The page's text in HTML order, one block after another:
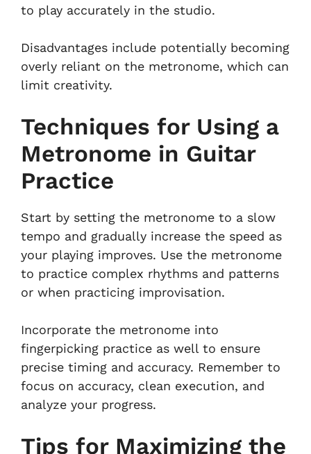
to play accurately in the studio.
Disadvantages include potentially becoming
overly reliant on the metronome, which can
limit creativity.
Techniques for Using a
Metronome in Guitar
Practice
Start by setting the metronome to a slow
tempo and gradually increase the speed as
your playing improves. Use the metronome
to practice complex rhythms and patterns
or when practicing improvisation.
Incorporate the metronome into
fingerpicking practice as well to ensure
precise timing and accuracy. Remember to
focus on accuracy, clean execution, and
analyze your progress.
Tips for Maximizing the